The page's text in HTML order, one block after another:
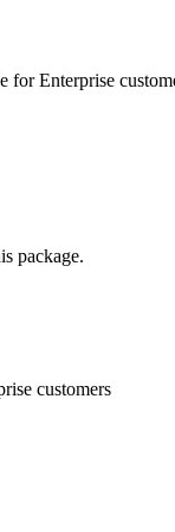
for Enterprise
package.
customers